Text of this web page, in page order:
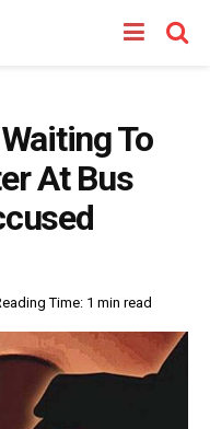
To
At Bus
Time: 1 min read